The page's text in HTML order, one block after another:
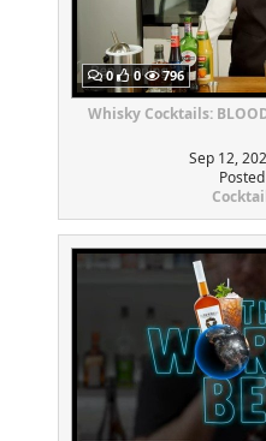
0 0 796
Whisky Cocktails:
Sep 12,